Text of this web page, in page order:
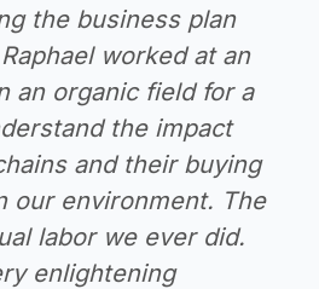
the business plan
worked at an
an organic field for a
the impact
and their buying
our environment. The
labor we ever did.
enlightening